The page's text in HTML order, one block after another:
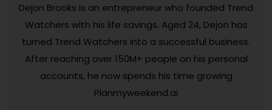
Dejon Brooks is an entrepreneur who founded Trend
Watchers with his life savings. Aged 24, Dejon has
turned Trend Watchers into a successful business.
After reaching over 150M+ people on his personal
accounts, he now spends his time growing
Planmyweekend.ai